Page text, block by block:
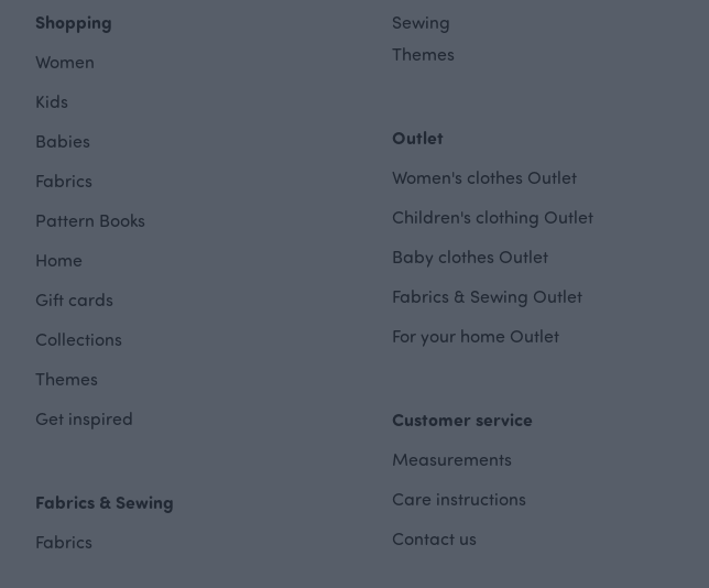
Shopping
Women
Kids
Babies
Fabrics
Pattern Books
Home
Gift cards
Collections
Themes
Get inspired
Fabrics & Sewing
Fabrics
Sewing
Themes
Outlet
Women's clothes Outlet
Children's clothing Outlet
Baby clothes Outlet
Fabrics & Sewing Outlet
For your home Outlet
Customer service
Measurements
Care instructions
Contact us